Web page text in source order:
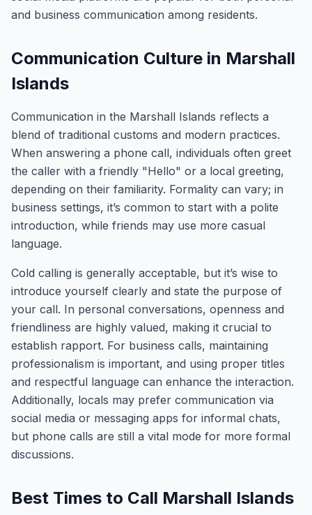
and business communication among residents.
Communication Culture in Marshall
Islands
Communication in the Marshall Islands reflects a
blend of traditional customs and modern practices.
When answering a phone call, individuals often greet
the caller with a friendly "Hello" or a local greeting,
depending on their familiarity. Formality can vary; in
business settings, it’s common to start with a polite
introduction, while friends may use more casual
language.
Cold calling is generally acceptable, but it’s wise to
introduce yourself clearly and state the purpose of
your call. In personal conversations, openness and
friendliness are highly valued, making it crucial to
establish rapport. For business calls, maintaining
professionalism is important, and using proper titles
and respectful language can enhance the interaction.
Additionally, locals may prefer communication via
social media or messaging apps for informal chats,
but phone calls are still a vital mode for more formal
discussions.
Best Times to Call Marshall Islands